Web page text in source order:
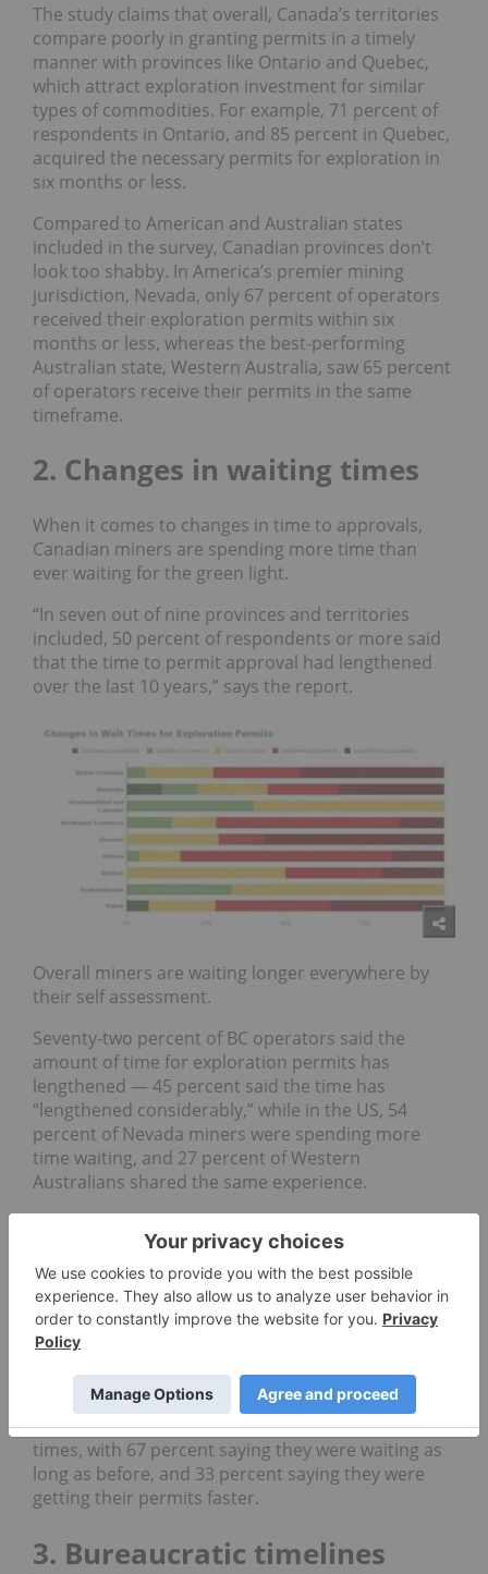
The study claims that overall, Canada’s territories
compare poorly in granting permits in a timely
manner with provinces like Ontario and Quebec,
which attract exploration investment for similar
types of commodities. For example, 71 percent of
respondents in Ontario, and 85 percent in Quebec,
acquired the necessary permits for exploration in
six months or less.
Compared to American and Australian states
included in the survey, Canadian provinces don’t
look too shabby. In America’s premier mining
jurisdiction, Nevada, only 67 percent of operators
received their exploration permits within six
months or less, whereas the best-performing
Australian state, Western Australia, saw 65 percent
of operators receive their permits in the same
timeframe.
2. Changes in waiting times
When it comes to changes in time to approvals,
Canadian miners are spending more time than
ever waiting for the green light.
“In seven out of nine provinces and territories
included, 50 percent of respondents or more said
that the time to permit approval had lengthened
over the last 10 years,” says the report.
Overall miners are waiting longer everywhere by
their selfassessment.
Seventy-two percent of BC operators said the
amount of time for exploration permits has
lengthened — 45 percent said the time has
“lengthened considerably,” while in the US, 54
percent of Nevada miners were spending more
time waiting, and 27 percent ofWestern
Australians shared the same experience.
Northern Territory, where 67 percent of miners
were waiting longer.
BC isn’t the worst Canadian jurisdiction for miners
killing time though — a
permits.
No miners inSaskatchewanreported longer wait
times, with 67 percent saying they were waiting as
long as before, and 33 percent saying they were
getting their permits faster.
3. Bureaucratic timelines